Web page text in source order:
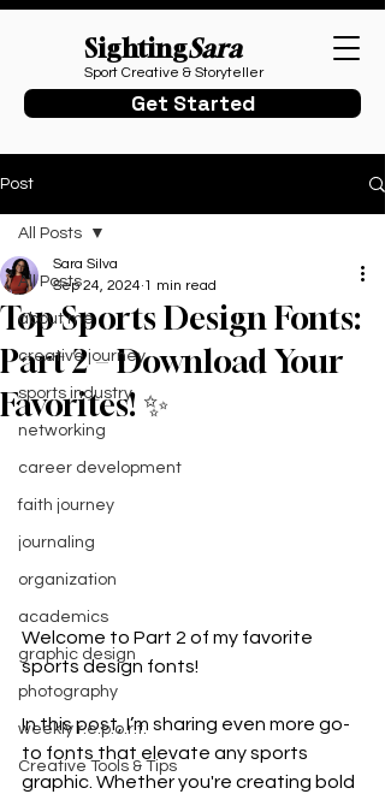
SightingSara
Sport Creative & Storyteller
Get Started
Post
All Posts
about me
creative journey
sports industry
networking
career development
faith journey
journaling
organization
academics
graphic design
photography
weekly r.e.p.o.r.t.
Creative Tools & Tips
All Posts
Top Sports Design Fonts:
Part 2 – Download Your
Favorites! ✨
Sara Silva
Sep 24, 2024 1 min read
Welcome to Part 2 of my favorite
sports design fonts!
In this post, I’m sharing even more go-
to fonts that elevate any sports
graphic. Whether you're creating bold